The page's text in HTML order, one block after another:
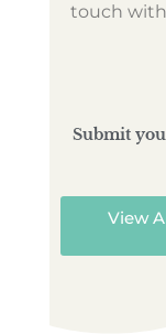
touch
Submit
View